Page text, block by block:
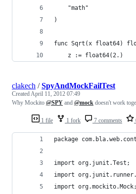
	"math"
)
func Sqrt(x float64)
	z := float64(2.)
1 file 1 fork 7 comments
clakech /SpyAndMockFailTest
CreatedApril 11, 2012 07:49
Why Mockito @SPY and @mock doesn't work
package
import org.junit.Test;
import
import org.mockito.Mock;